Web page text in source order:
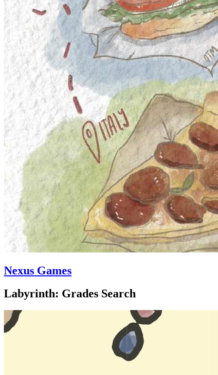
Nexus Games
Labyrinth: Grades Search